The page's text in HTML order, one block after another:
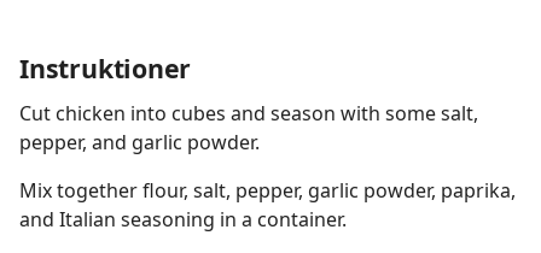
Instruktioner
Cut chicken into cubes and season with some salt,
pepper, and garlic powder.
Mix together flour, salt, pepper, garlic powder, paprika,
and Italian seasoning in a container.